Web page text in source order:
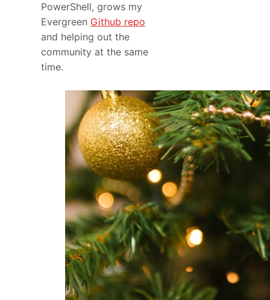
PowerShell, grows my
Evergreen Github repo
and helping out the
community at the same
time.